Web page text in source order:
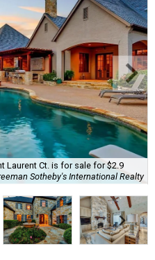
Laurent Ct. is for sale for $2.9
Sotheby's International Realty